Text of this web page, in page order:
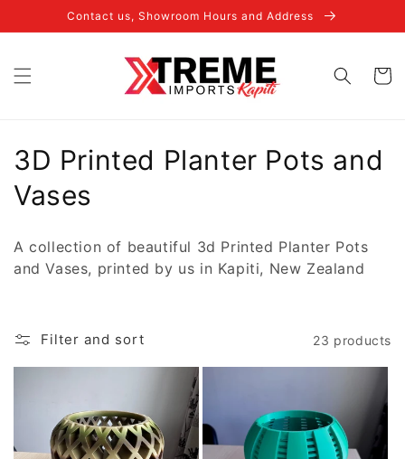
Skip to
content
Contact us, Showroom Hours and Address
Cart
C
o
l
c
t
o
3D Printed Planter Pots and
Vases
A collection of beautiful 3d Printed Planter Pots
and Vases, printed by us in Kapiti, New Zealand
Filter and sort 23 products